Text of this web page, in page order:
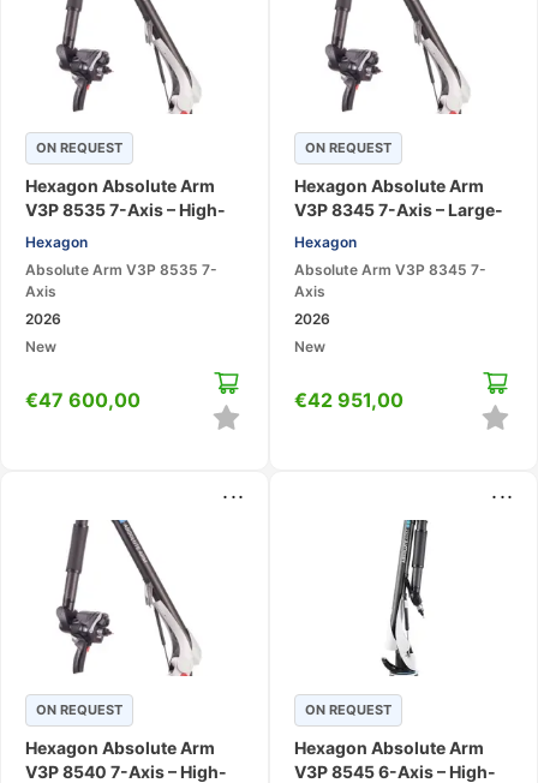
ON REQUEST
Hexagon Absolute Arm
V3P 8535 7-Axis – High-
Accuracy Large-Range
Scanning CMM
Hexagon
Absolute Arm V3P 8535 7-
Axis
2026
New
€47 600,00
ON REQUEST
Hexagon Absolute Arm
V3P 8345 7-Axis – Large-
Volume 3D Scanning CMM
Hexagon
Absolute Arm V3P 8345 7-
Axis
2026
New
€42 951,00
...
ON REQUEST
Hexagon Absolute Arm
V3P 8540 7-Axis – High-
...
ON REQUEST
Hexagon Absolute Arm
V3P 8545 6-Axis – High-